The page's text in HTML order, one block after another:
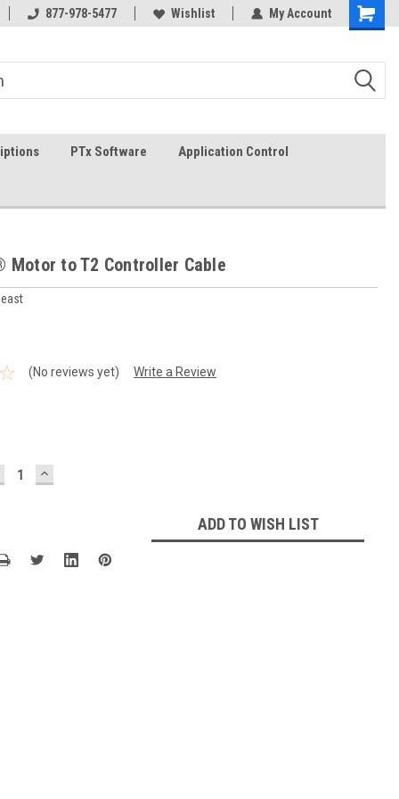
In-stock item ship same day (mon-fri)
877-978-5477 Wishlist My Account
PTx Software Application Control
Motor to T2 Controller Cable
(No reviews yet) Write a Review
INCREASE
QUANTITY:
ADD TO WISH LIST